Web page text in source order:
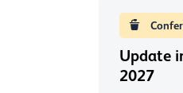
Update
2027